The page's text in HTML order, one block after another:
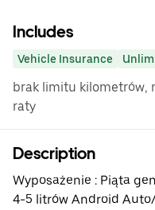
Includes
Vehicle Insurance
brak limitu kilometrów,
raty
Description
Wyposażenie : Piąta
4-5 litrów Android